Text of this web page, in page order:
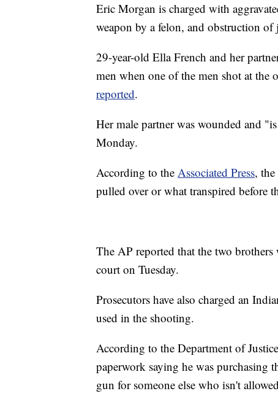
Eric Morgan is charged with
weapon by a felon, and obstruction of
29-year-old Ella French and her
men when one of the men shot at the
reported.
Her male partner was wounded and
Monday.
According to the Associated Press,
pulled over or what transpired before
The AP reported that the two
court on Tuesday.
Prosecutors have also charged an
used in the shooting.
According to the Department of Justice
paperwork saying he was purchasing
gun for someone else who isn't